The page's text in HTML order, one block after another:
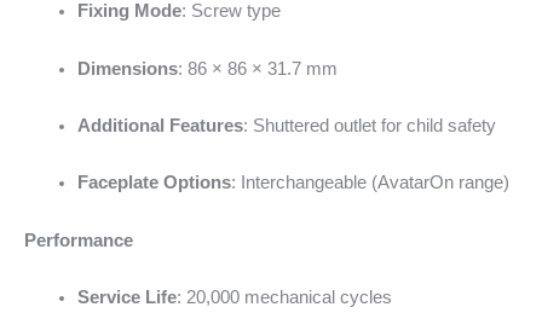
Fixing Mode: Screw type
Dimensions: 86 × 86 × 31.7 mm
Additional Features: Shuttered outlet for child safety
Faceplate Options: Interchangeable (AvatarOn range)
Performance
Service Life: 20,000 mechanical cycles